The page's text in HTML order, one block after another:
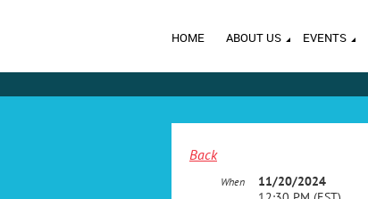
HOME ABOUT US EVENTS
Back
When
11/20/2024